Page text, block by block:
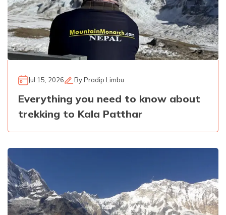
Jul 15, 2026 ByPradip Limbu
Everything you need to know about
trekking to Kala Patthar